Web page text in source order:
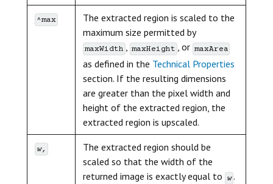
^max
The extracted region is scaled to the
maximum size permitted by
maxWidth , maxHeight , or maxArea
as defined in the Technical Properties
section. If the resulting dimensions
are greater than the pixel width and
height of the extracted region, the
extracted region is upscaled.
w,
The extracted region should be
scaled so that the width of the
returned image is exactly equal to
w .